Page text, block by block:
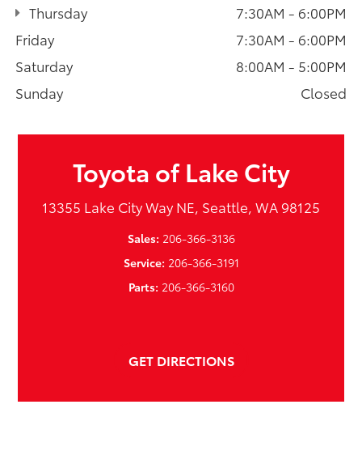
Thursday
7:30AM - 6:00PM
Friday
7:30AM - 6:00PM
Saturday
8:00AM - 5:00PM
Sunday
Closed
Toyota of Lake City
13355 Lake City Way NE, Seattle, WA 98125
Sales: 206-366-3136
Service: 206-366-3191
Parts: 206-366-3160
GET DIRECTIONS